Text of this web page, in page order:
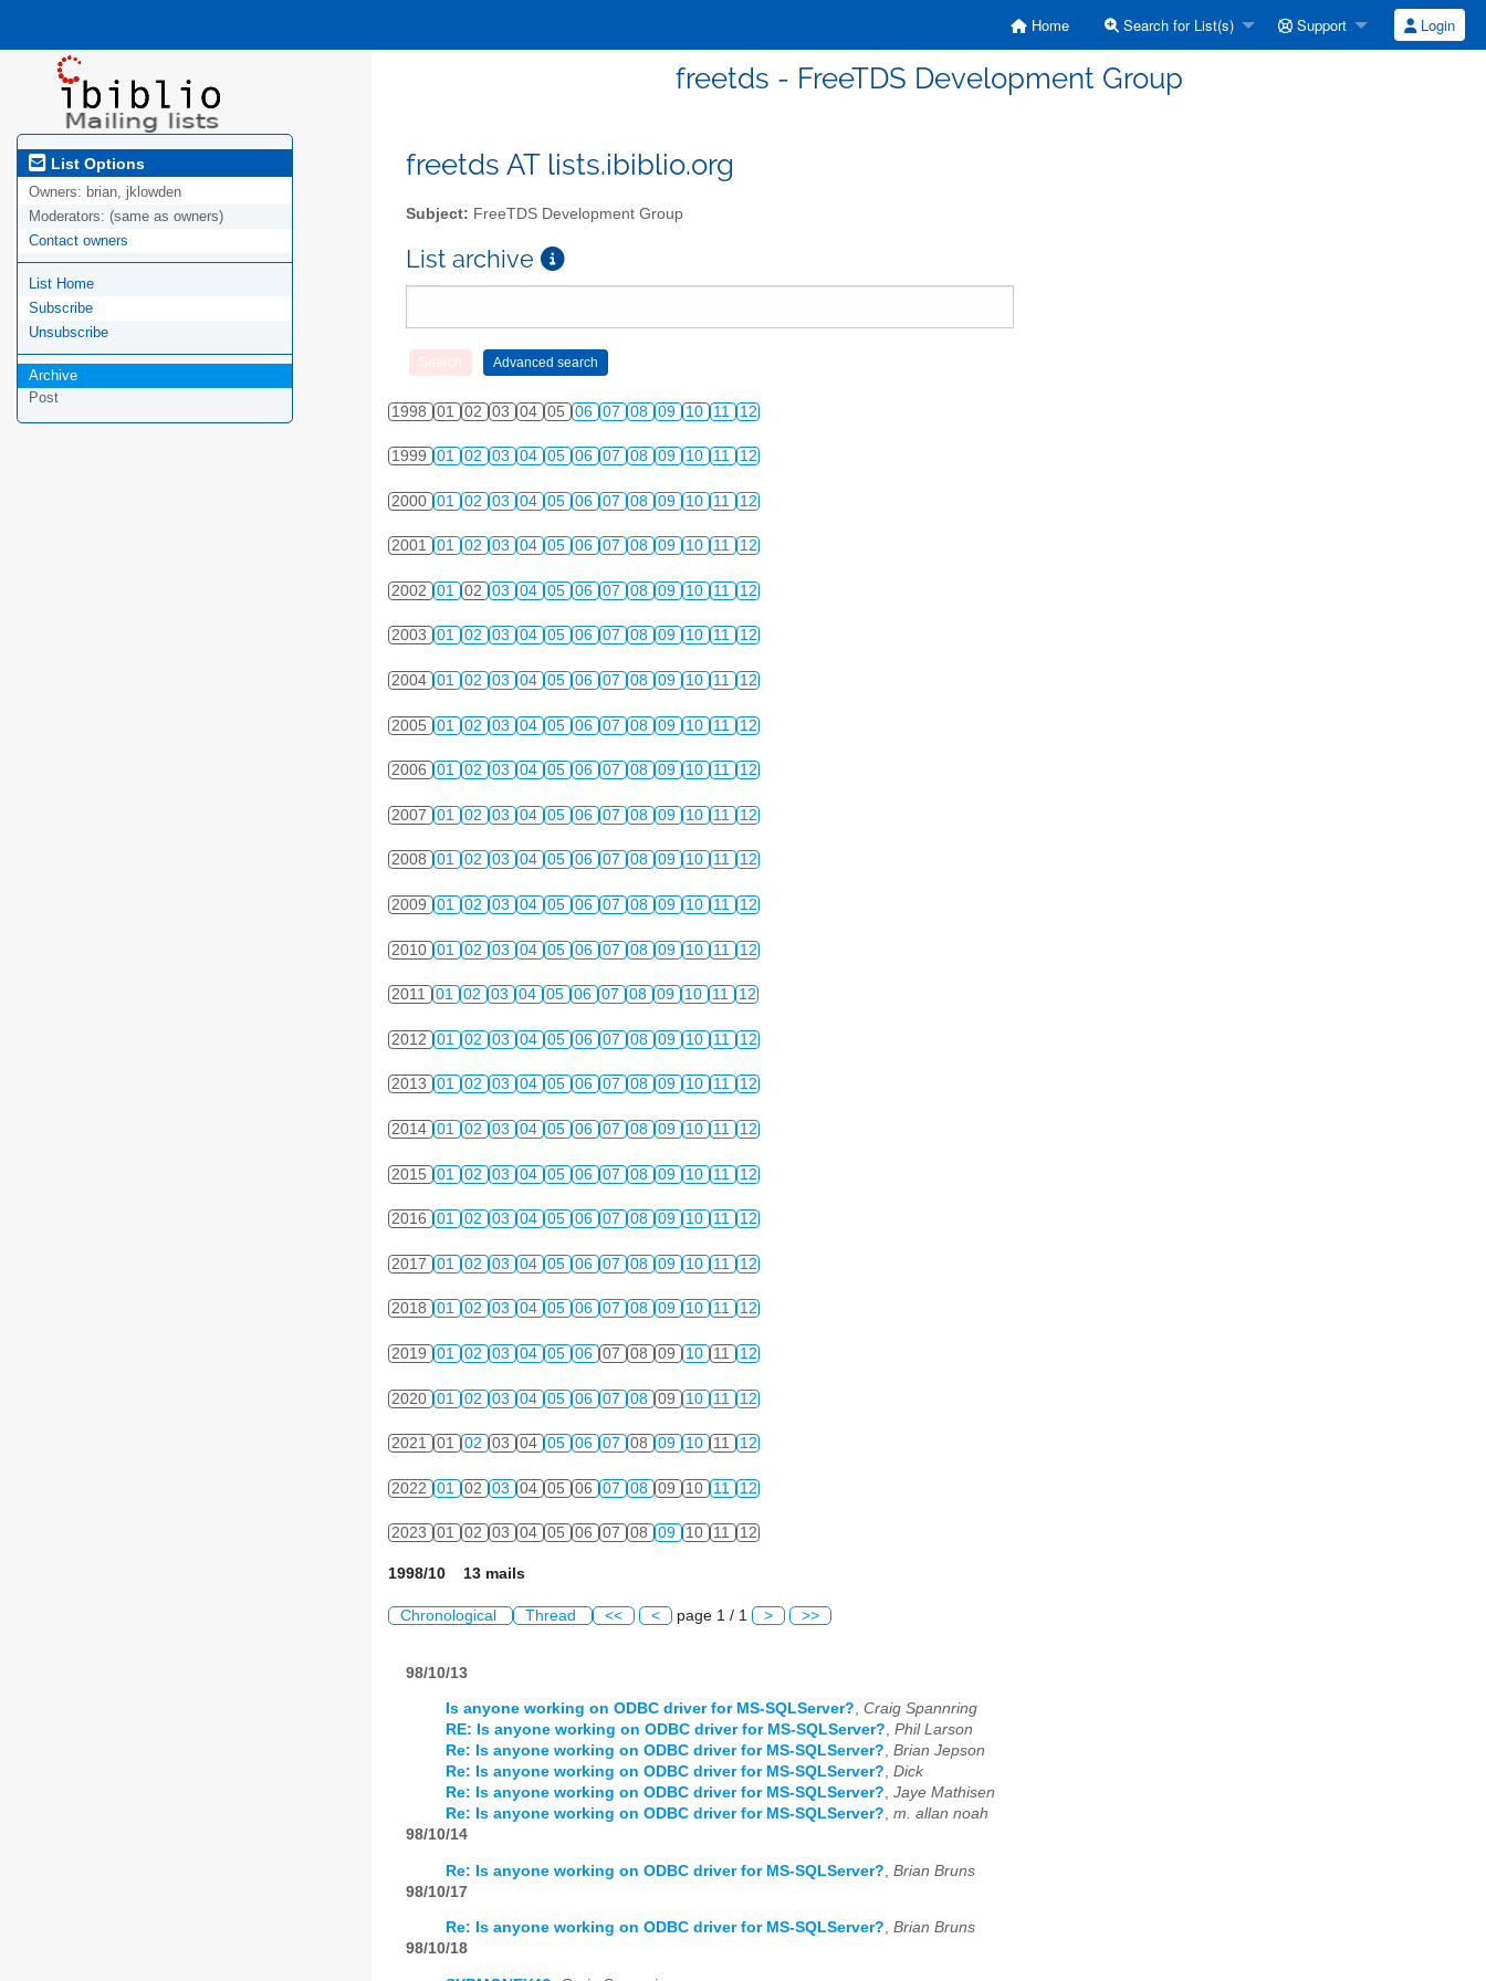
Home Search for List(s) Support Login
freetds - FreeTDS Development Group
List Options
Owners: brian, jklowden
Moderators: (same as owners)
Contact owners
List Home
Subscribe
Unsubscribe
Archive
Post
freetds AT lists.ibiblio.org
Subject: FreeTDS Development Group
List archive
1998 01 02 03 04 05 06 07 08 09 10 11 12
1999 01 02 03 04 05 06 07 08 09 10 11 12
2000 01 02 03 04 05 06 07 08 09 10 11 12
2001 01 02 03 04 05 06 07 08 09 10 11 12
2002 01 02 03 04 05 06 07 08 09 10 11 12
2003 01 02 03 04 05 06 07 08 09 10 11 12
2004 01 02 03 04 05 06 07 08 09 10 11 12
2005 01 02 03 04 05 06 07 08 09 10 11 12
2006 01 02 03 04 05 06 07 08 09 10 11 12
2007 01 02 03 04 05 06 07 08 09 10 11 12
2008 01 02 03 04 05 06 07 08 09 10 11 12
2009 01 02 03 04 05 06 07 08 09 10 11 12
2010 01 02 03 04 05 06 07 08 09 10 11 12
2011 01 02 03 04 05 06 07 08 09 10 11 12
2012 01 02 03 04 05 06 07 08 09 10 11 12
2013 01 02 03 04 05 06 07 08 09 10 11 12
2014 01 02 03 04 05 06 07 08 09 10 11 12
2015 01 02 03 04 05 06 07 08 09 10 11 12
2016 01 02 03 04 05 06 07 08 09 10 11 12
2017 01 02 03 04 05 06 07 08 09 10 11 12
2018 01 02 03 04 05 06 07 08 09 10 11 12
2019 01 02 03 04 05 06 07 08 09 10 11 12
2020 01 02 03 04 05 06 07 08 09 10 11 12
2021 01 02 03 04 05 06 07 08 09 10 11 12
2022 01 02 03 04 05 06 07 08 09 10 11 12
2023 01 02 03 04 05 06 07 08 09 10 11 12
1998/10 13 mails
Chronological Thread << < page 1 / 1 > >>
98/10/13
Is anyone working on ODBC driver for MS-SQLServer?, Craig Spannring
RE: Is anyone working on ODBC driver for MS-SQLServer?, Phil Larson
Re: Is anyone working on ODBC driver for MS-SQLServer?, Brian Jepson
Re: Is anyone working on ODBC driver for MS-SQLServer?, Dick
Re: Is anyone working on ODBC driver for MS-SQLServer?, Jaye Mathisen
Re: Is anyone working on ODBC driver for MS-SQLServer?, m. allan noah
98/10/14
Re: Is anyone working on ODBC driver for MS-SQLServer? Brian Bruns
98/10/17
Re: Is anyone working on ODBC driver for MS-SQLServer?, Brian Bruns
98/10/18